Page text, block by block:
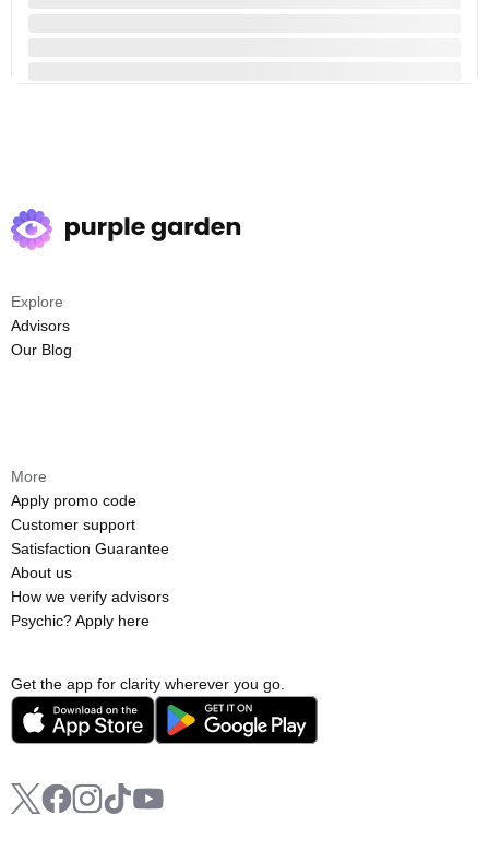
Get the app for clarity wherever you go.
Explore
Advisors
Our Blog
More
Apply promo code
Customer support
Satisfaction Guarantee
About us
How we verify advisors
Psychic? Apply here